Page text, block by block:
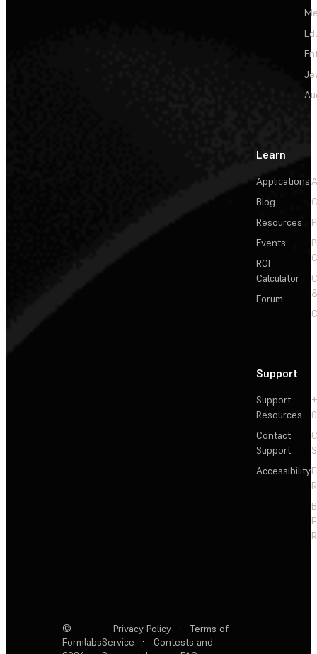
Learn
Applications
Blog
Resources
Events
ROI
Calculator
Forum
Support
Support
Resources
Contact
Support
Accessibility
©
Formlabs
Privacy Policy ·
Terms of
Service
·
Contests and